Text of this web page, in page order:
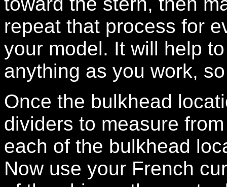
repeat that process for
your model. It will help
anything as you work,
Once the bulkhead
dividers to measure
each of the bulkhead
Now use your French